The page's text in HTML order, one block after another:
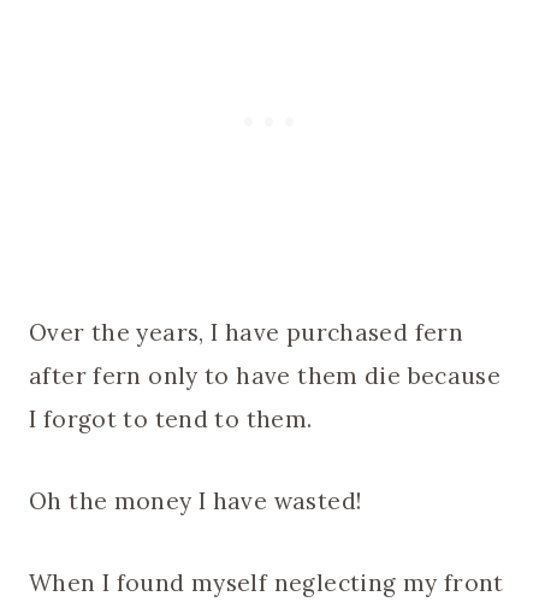
Over the years, I have purchased fern
after fern only to have them die because
I forgot to tend to them.
Oh the money I have wasted!
When I found myself neglecting my front